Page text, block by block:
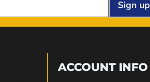
Sign up
ACCOUNT INFO